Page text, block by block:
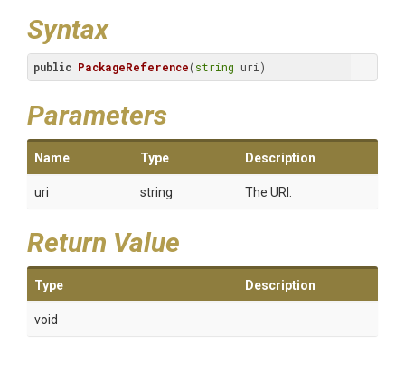
Syntax
public PackageReference(string uri)
Parameters
Name Type Description
uri string The URI.
Return Value
Type Description
void